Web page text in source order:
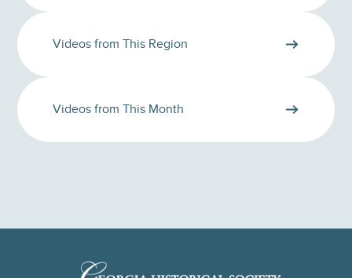
Videos from This Region
Videos from This Month